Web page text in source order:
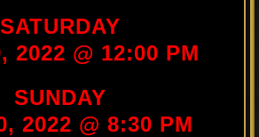
SATURDAY
2022 @ 12:00 PM
SUNDAY
2022 @ 8:30 PM